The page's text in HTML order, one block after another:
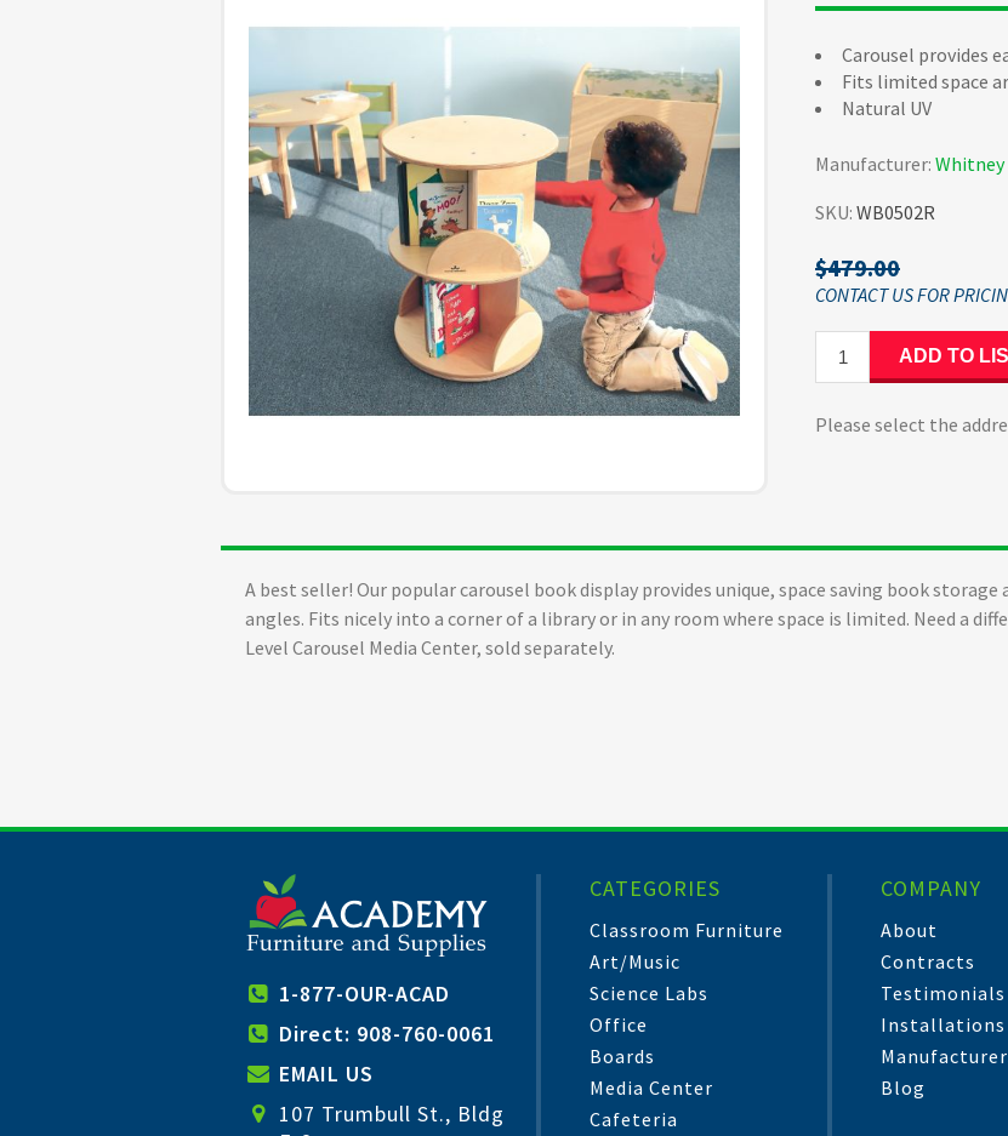
Carousel provides
Fits limited space
Natural UV
Manufacturer:
SKU: WB0502R
$479.00
ADD TO
Please select the
A best seller! Our popular carousel book display provides unique, space saving book
angles. Fits nicely into a corner of a library or in any room where space is limited. Need a
Level Carousel Media Center, sold separately.
1-877-OUR-ACAD
Direct: 908-760-0061
EMAIL US
107 Trumbull St., Bldg
CATEGORIES
Classroom Furniture
Art/Music
Science Labs
Office
Boards
Media Center
Cafeteria
COMPANY
About
Contracts
Testimonials
Installations
Blog